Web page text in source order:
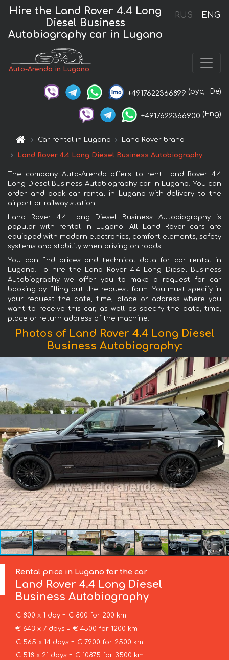
RUS ENG
Hire the Land Rover 4.4 Long
Diesel Business
Autobiography car in Lugano
Auto-Arenda in Lugano
+4917622366899 (рус, De)
+4917622366900 (Eng)
Car rental in Lugano Land Rover brand
Land Rover 4.4 Long Diesel Business Autobiography
The company Auto-Arenda offers to rent Land Rover 4.4
Long Diesel Business Autobiography car in Lugano. You can
order and book car rental in Lugano with delivery to the
airport or railway station.
Land Rover 4.4 Long Diesel Business Autobiography is
popular with rental in Lugano. All Land Rover cars are
equipped with modern electronics, comfort elements, safety
systems and stability when driving on roads.
You can find prices and technical data for car rental in
Lugano. To hire the Land Rover 4.4 Long Diesel Business
Autobiography we offer you to make a request for car
booking by filling out the request form. You must specify in
your request the date, time, place or address where you
want to receive this car, as well as specify the date, time,
place or return address of the machine.
Photos of Land Rover 4.4 Long Diesel
Business Autobiography:
Rental price in Lugano for the car
Land Rover 4.4 Long Diesel
Business Autobiography
€ 800 x 1 day = € 800 for 200 km
€ 643 x 7 days = € 4500 for 1200 km
€ 565 x 14 days = € 7900 for 2500 km
€ 518 x 21 days = € 10875 for 3500 km